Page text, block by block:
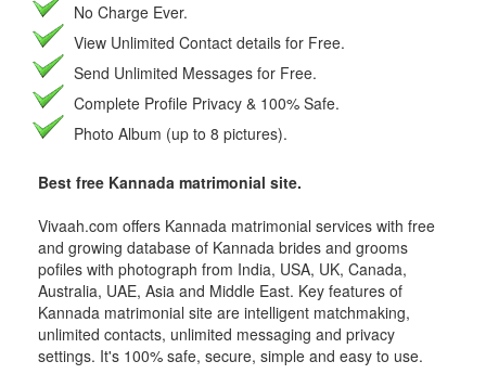
No Charge Ever.
View Unlimited Contact details for Free.
Send Unlimited Messages for Free.
Complete Profile Privacy & 100% Safe.
Photo Album (up to 8 pictures).
Best free Kannada matrimonial site.
Vivaah.com offers Kannada matrimonial services with free
and growing database of Kannada brides and grooms
pofiles with photograph from India, USA, UK, Canada,
Australia, UAE, Asia and Middle East. Key features of
Kannada matrimonial site are intelligent matchmaking,
unlimited contacts, unlimited messaging and privacy
settings. It's 100% safe, secure, simple and easy to use.